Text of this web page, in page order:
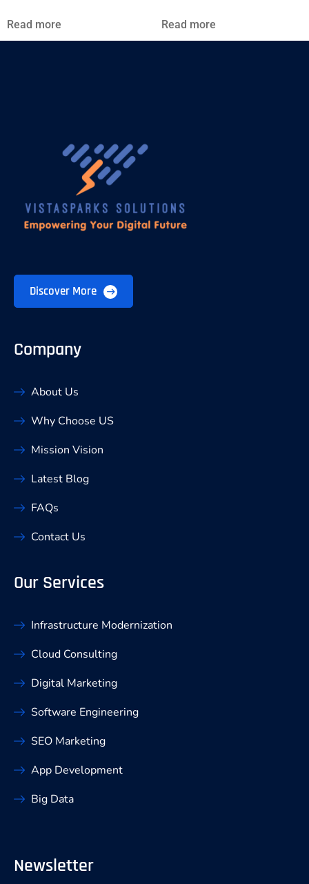
Read more Read more
Discover More
Company
About Us
Why Choose US
Mission Vision
Latest Blog
FAQs
Contact Us
Our Services
Infrastructure Modernization
Cloud Consulting
Digital Marketing
Software Engineering
SEO Marketing
App Development
Big Data
Newsletter